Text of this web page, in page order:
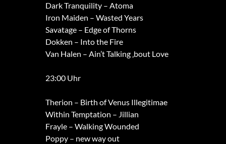
Dark Tranquility – Atoma
Iron Maiden – Wasted Years
Savatage – Edge of Thorns
Dokken – Into the Fire
Van Halen – Ain’t Talking ‚bout Love
23:00 Uhr
Therion – Birth of Venus Illegitimae
Within Temptation – Jillian
Frayle – Walking Wounded
Poppy – new way out